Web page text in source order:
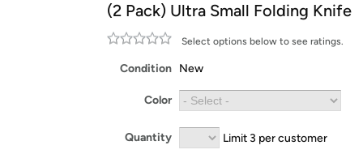
Free Standard shipping on Woot! orders
Amazon Prime membership required. See
Get started by logging in with Amazon or try a
(2 Pack) Ultra Small Folding Knife
Select options below to see ratings.
Condition New
Color
Quantity Limit 3 per customer